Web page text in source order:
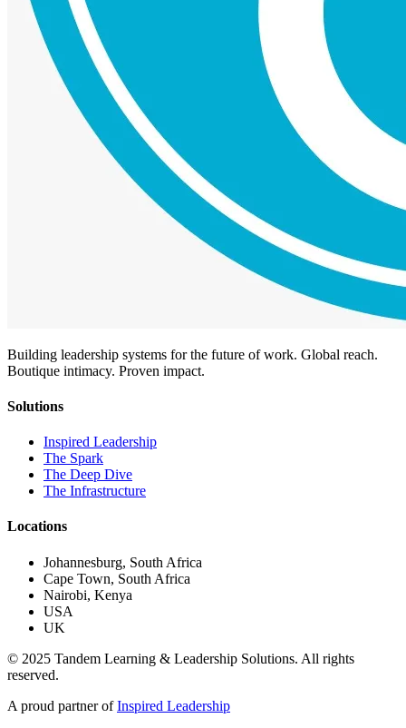
Building leadership systems for the future of work. Global reach.
Boutique intimacy. Proven impact.
Solutions
Inspired Leadership
The Spark
The Deep Dive
The Infrastructure
Locations
Johannesburg, South Africa
Cape Town, South Africa
Nairobi, Kenya
USA
UK
© 2025 Tandem Learning & Leadership Solutions. All rights
reserved.
A proud partner ofInspired Leadership